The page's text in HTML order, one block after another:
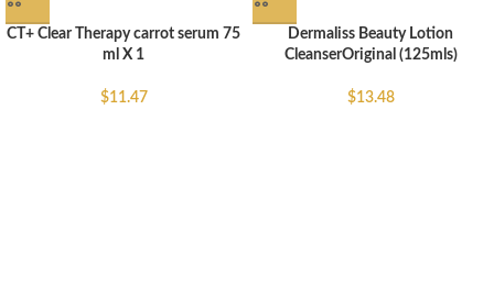
CT+ Clear Therapy carrot serum 75
ml X 1
$11.47
Dermaliss Beauty Lotion
CleanserOriginal (125mls)
$13.48